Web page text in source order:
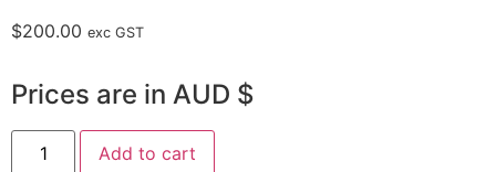
$200.00 exc GST
Prices are in AUD $
Add to cart